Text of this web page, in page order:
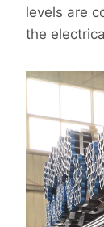
levels are
the